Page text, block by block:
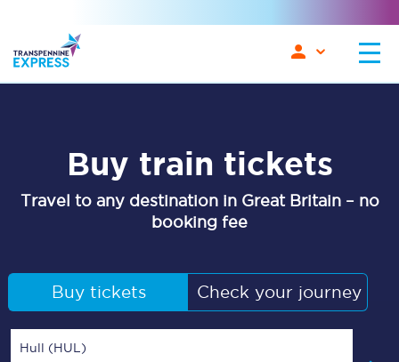
Buy train tickets
Travel to any destination in Great Britain – no
booking fee
Buy tickets Check your journey
Hull (HUL)